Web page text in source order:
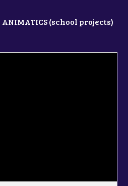
ANIMATICS (school projects)